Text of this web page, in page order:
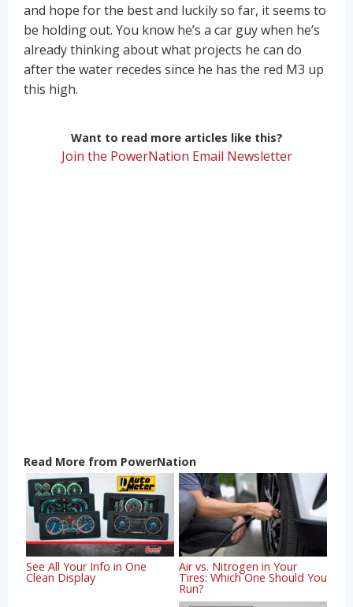
and hope for the best and luckily so far, it seems to
be holding out. You know he’s a car guy when he’s
already thinking about what projects he can do
after the water recedes since he has the red M3 up
this high.
Want to read more articles like this?
Join the PowerNation Email Newsletter
Read More from PowerNation
See All Your Info in One
Clean Display
Air vs. Nitrogen in Your
Tires: Which One Should You
Run?